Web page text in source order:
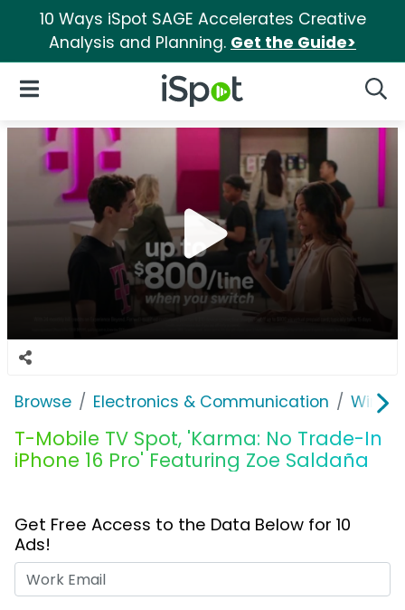
10 Ways iSpot SAGE Accelerates Creative
Analysis and Planning. Get the Guide>
iSpot Logo
Open Navigation
Browse Electronics & Communication
T-Mobile TV Spot, 'Karma: No Trade-In
iPhone 16 Pro' Featuring Zoe Saldaña
Get Free Access to the Data Below for 10
Ads!